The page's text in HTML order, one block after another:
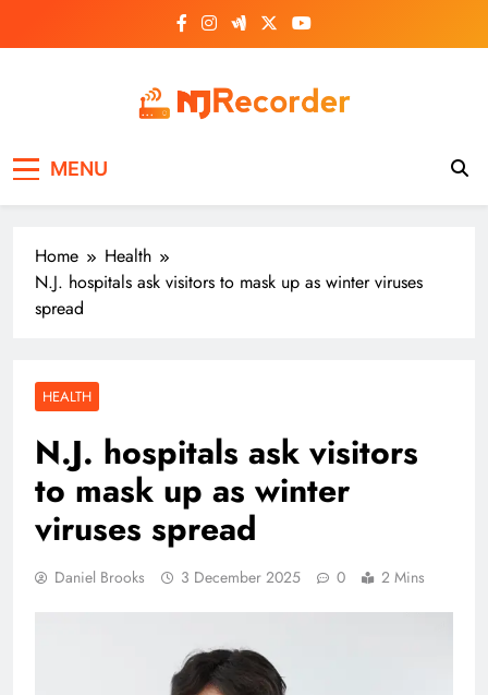
MENU
Home
Health
N.J. hospitals ask visitors to mask up as winter viruses
spread
HEALTH
N.J. hospitals ask visitors
to mask up as winter
viruses spread
Daniel Brooks 3 December 2025 0 2 Mins